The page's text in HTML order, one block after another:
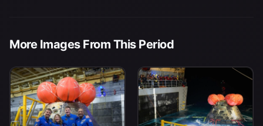
More Images From This Period